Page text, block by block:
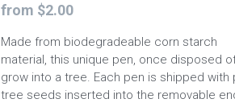
from $2.00
Made from biodegradeable corn starch
material, this unique pen, once disposed
grow into a tree. Each pen is shipped with
tree seeds inserted into the removable